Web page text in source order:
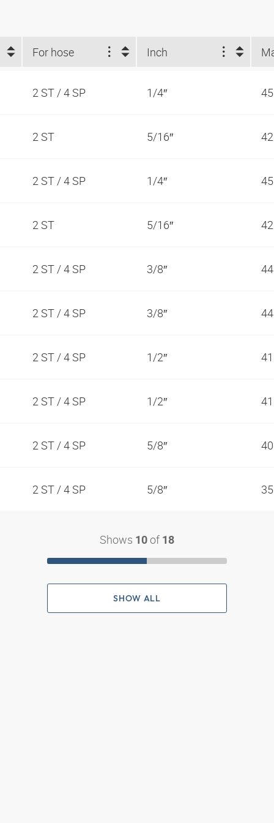
For hose Inch
2 ST / 4 SP 1/4″
2 ST 5/16″
2 ST / 4 SP 1/4″
2 ST 5/16″
2 ST / 4 SP 3/8″
2 ST / 4 SP 3/8″
2 ST / 4 SP 1/2″
2 ST / 4 SP 1/2″
2 ST / 4 SP 5/8″
2 ST / 4 SP 5/8″
Shows 10 of 18
SHOW ALL